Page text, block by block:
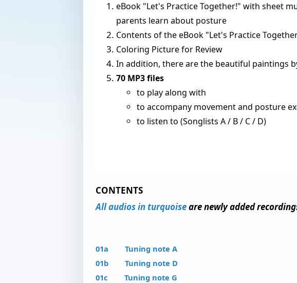
eBook "Let's Practice Together!" with sheet
parents learn about posture
Contents of the eBook "Let's Practice
Coloring Picture for Review
In addition, there are the beautiful paintings
70 MP3 files
to play along with
to accompany movement and posture
to listen to (Songlists A / B / C / D)
CONTENTS
All audios in turquoiseare newly added
01a Tuning note A
01b Tuning note D
01c Tuning note G